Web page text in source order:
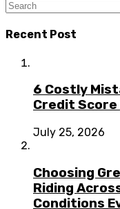
Recent Post
6 Costly
Credit Score
July 25, 2026
Choosing
Riding
Conditions